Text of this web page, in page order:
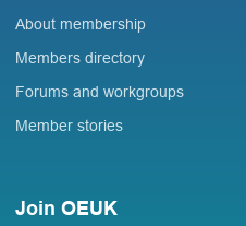
About membership
Members directory
Forums and workgroups
Member stories
Join OEUK